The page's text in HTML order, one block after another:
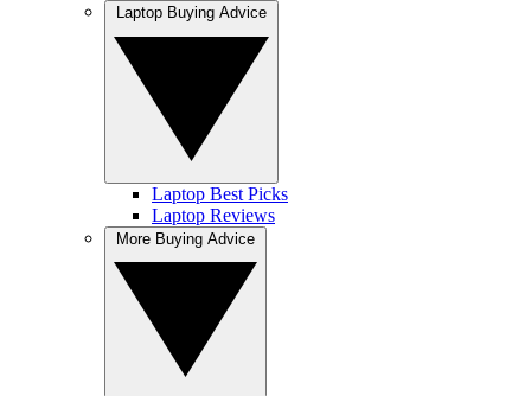
Laptop Best Picks
Laptop Reviews